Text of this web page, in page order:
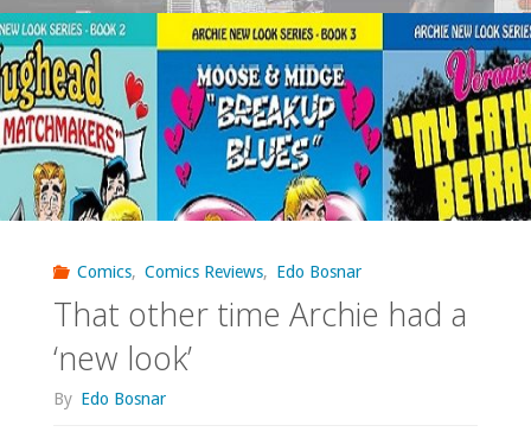
on
the
small
screen"
Comics, Comics Reviews, Edo Bosnar
That other time Archie had a
‘new look’
By Edo Bosnar